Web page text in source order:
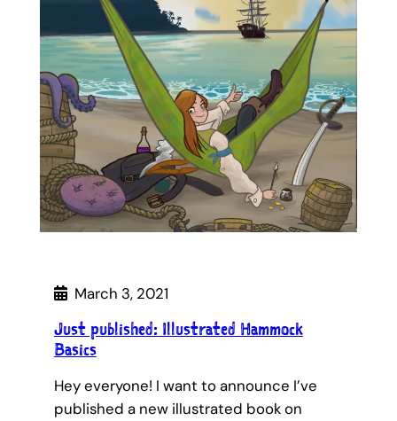
March 3, 2021
Just published: Illustrated Hammock
Basics
Hey everyone! I want to announce I’ve
published a new illustrated book on